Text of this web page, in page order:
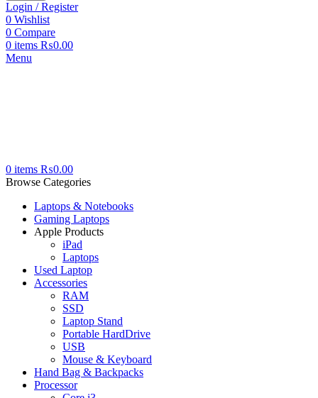
Login / Register
0 Wishlist
0 Compare
0 items ₨0.00
Menu
0 items ₨0.00
Browse Categories
Laptops & Notebooks
Gaming Laptops
Apple Products
iPad
Laptops
Used Laptop
Accessories
RAM
SSD
Laptop Stand
Portable HardDrive
USB
Mouse & Keyboard
Hand Bag & Backpacks
Processor